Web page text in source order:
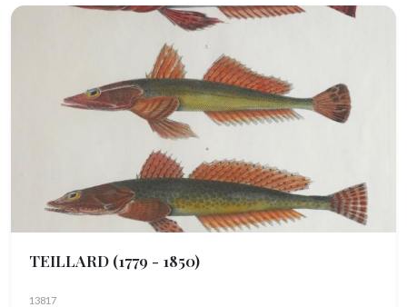
TEILLARD (1779 - 1850)
13817